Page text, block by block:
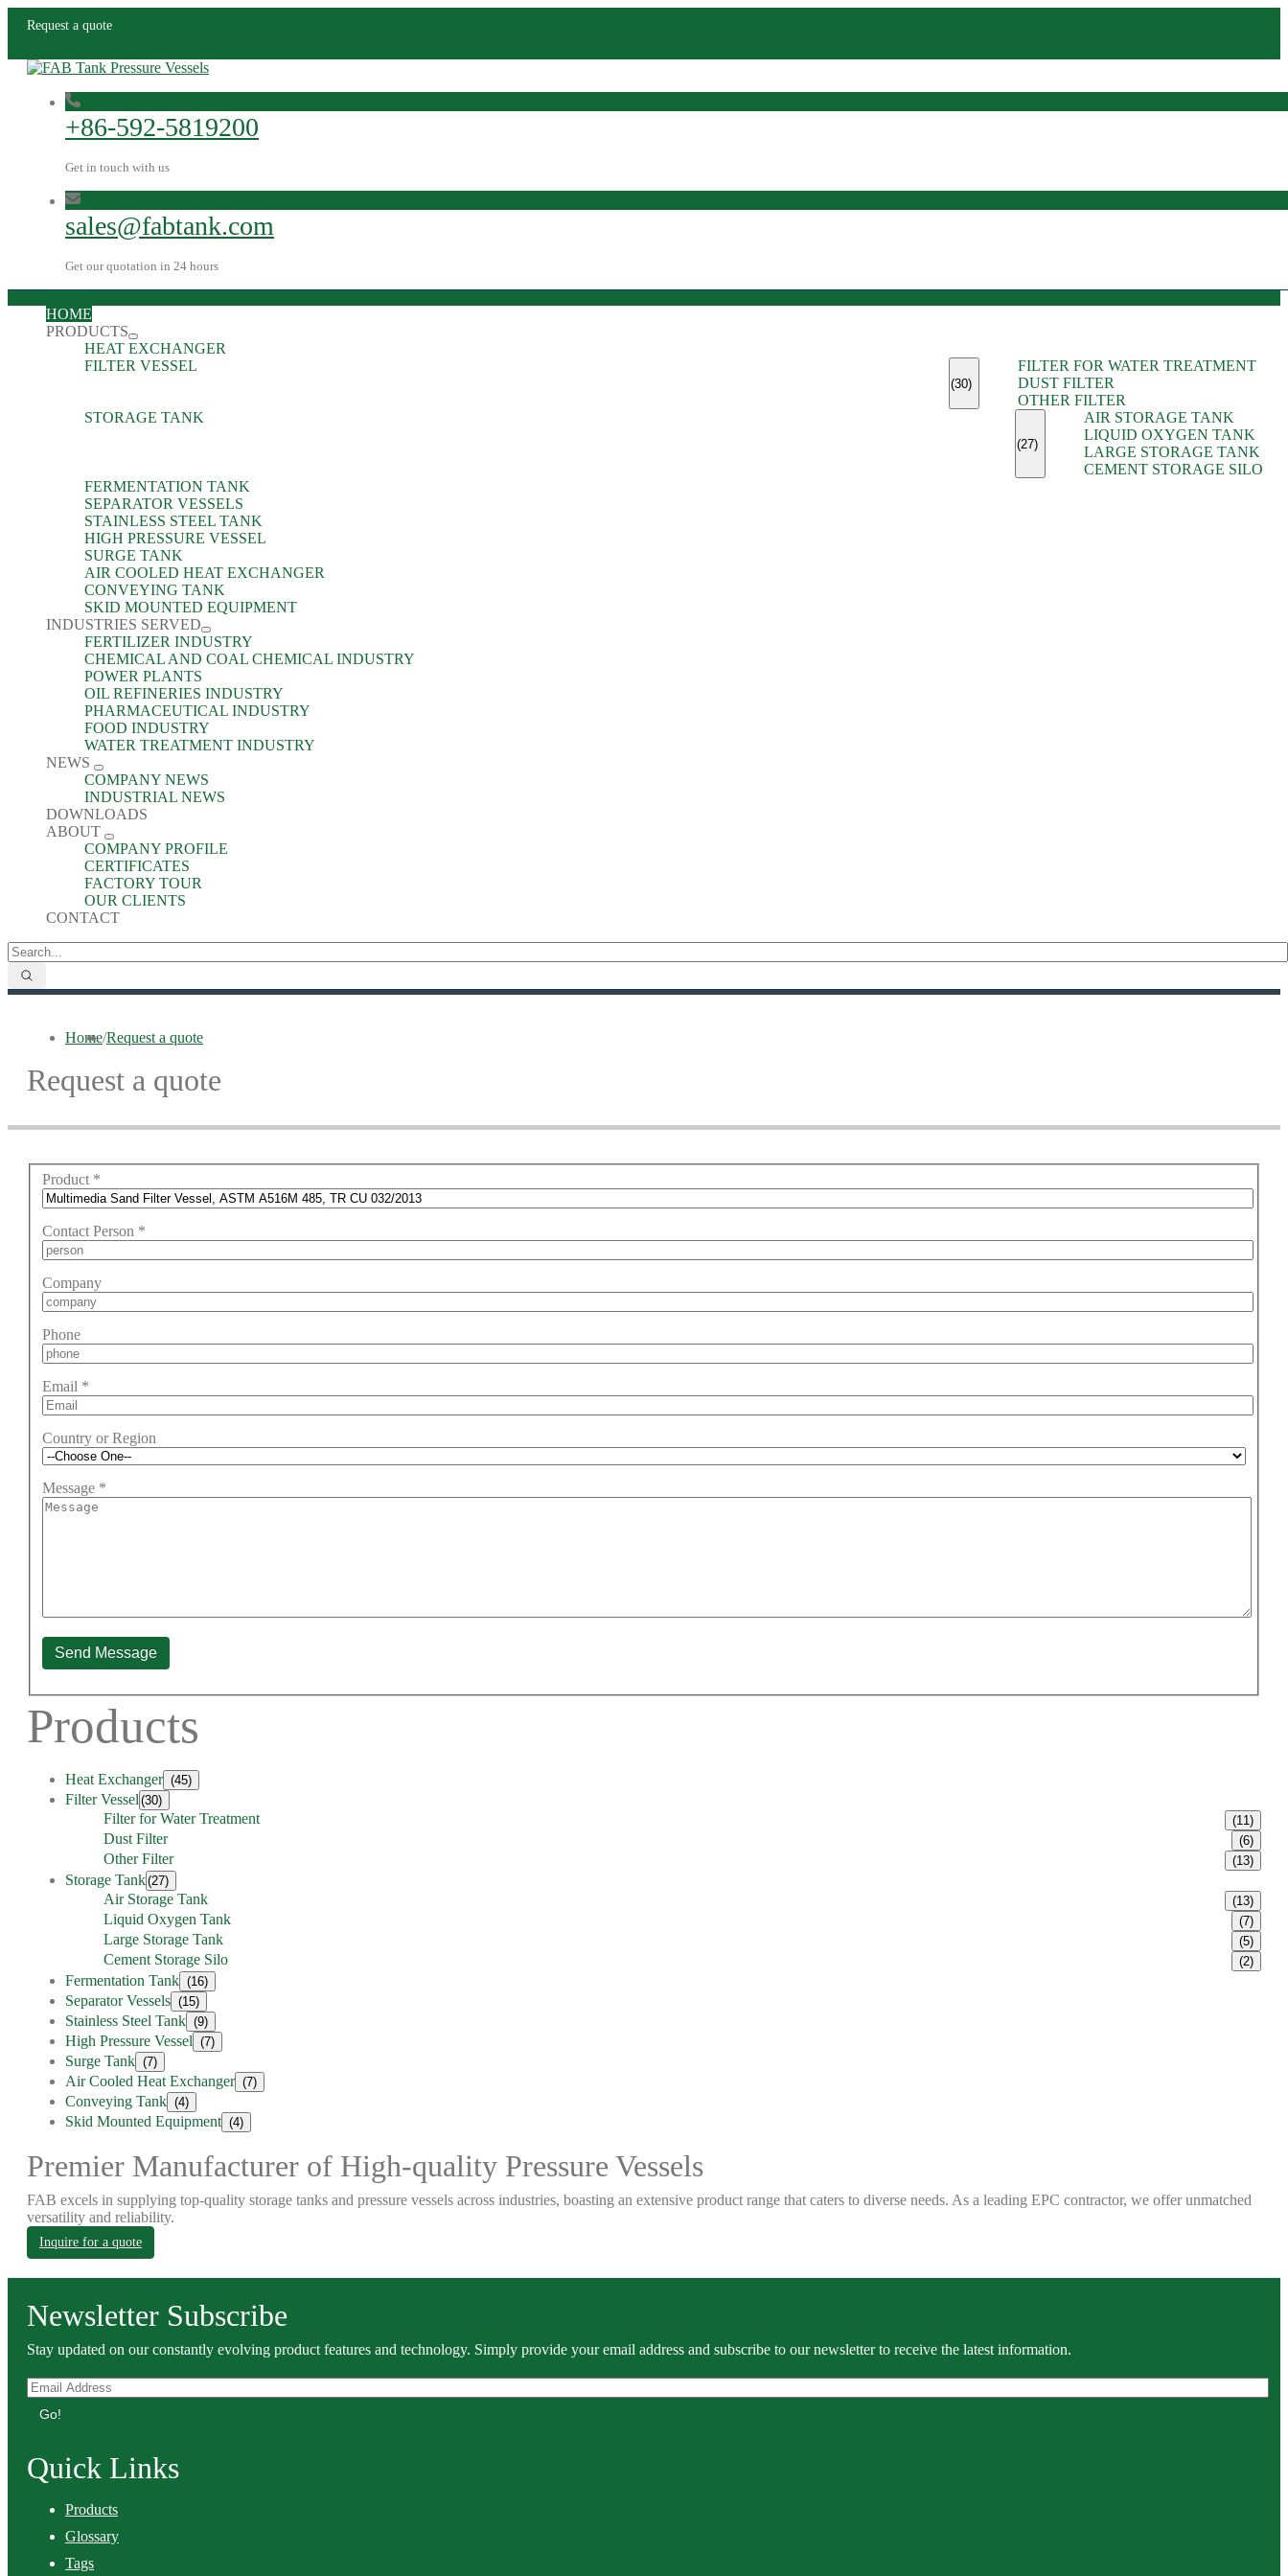
Request a quote
+86-592-5819200
Get in touch with us
sales@fabtank.com
Get our quotation in 24 hours
HOME
PRODUCTS
HEAT EXCHANGER
FILTER VESSEL
(30)
FILTER FOR WATER TREATMENT
DUST FILTER
OTHER FILTER
STORAGE TANK
(27)
AIR STORAGE TANK
LIQUID OXYGEN TANK
LARGE STORAGE TANK
CEMENT STORAGE SILO
FERMENTATION TANK
SEPARATOR VESSELS
STAINLESS STEEL TANK
HIGH PRESSURE VESSEL
SURGE TANK
AIR COOLED HEAT EXCHANGER
CONVEYING TANK
SKID MOUNTED EQUIPMENT
INDUSTRIES SERVED
FERTILIZER INDUSTRY
CHEMICAL AND COAL CHEMICAL INDUSTRY
POWER PLANTS
OIL REFINERIES INDUSTRY
PHARMACEUTICAL INDUSTRY
FOOD INDUSTRY
WATER TREATMENT INDUSTRY
NEWS
COMPANY NEWS
INDUSTRIAL NEWS
DOWNLOADS
ABOUT
COMPANY PROFILE
CERTIFICATES
FACTORY TOUR
OUR CLIENTS
CONTACT
Home/Request a quote
Request a quote
Product *
Contact Person *
Company
Phone
Email *
Country or Region
Message *
Send Message
Products
Heat Exchanger (45)
Filter Vessel (30)
Filter for Water Treatment (11)
Dust Filter (6)
Other Filter (13)
Storage Tank(27)
Air Storage Tank (13)
Liquid Oxygen Tank (7)
Large Storage Tank (5)
Cement Storage Silo (2)
Fermentation Tank (16)
Separator Vessels (15)
Stainless Steel Tank (9)
High Pressure Vessel (7)
Surge Tank (7)
Air Cooled Heat Exchanger (7)
Conveying Tank (4)
Skid Mounted Equipment (4)
Premier Manufacturer of High-quality Pressure Vessels
FAB excels in supplying top-quality storage tanks and pressure vessels across industries, boasting an extensive product range that caters to diverse needs. As a leading EPC contractor, we offer unmatched
versatility and reliability.
Inquire for a quote
Newsletter Subscribe
Stay updated on our constantly evolving product features and technology. Simply provide your email address and subscribe to our newsletter to receive the latest information.
Go!
Quick Links
Products
Glossary
Tags